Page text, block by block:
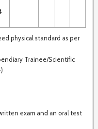
physical standard as per
Trainee/Scientific
exam and an oral test